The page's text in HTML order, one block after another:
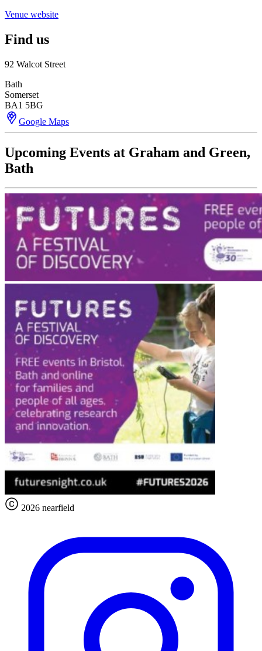
Venue website
Find us
92 Walcot Street
Bath
Somerset
BA1 5BG
Google Maps
Upcoming Events at Graham and Green,
Bath
2026 nearfield